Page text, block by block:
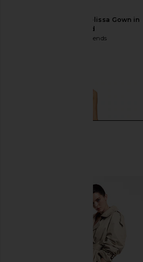
Lovers and Friends Melissa Gown in
Wine Red
Lovers and Friends
Bronx Banco Eva Midi Dress in